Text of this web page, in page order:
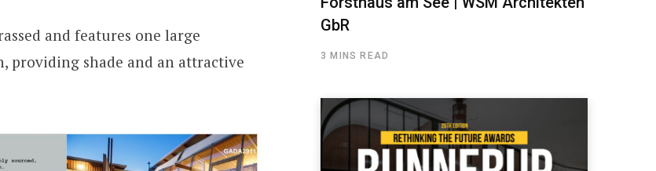
and features one large
providing shade and an attractive
GbR
3 MINS READ